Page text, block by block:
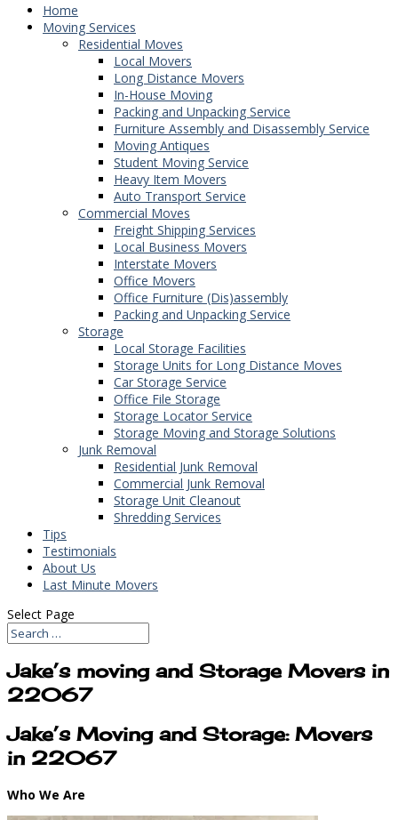
Home
Moving Services
Residential Moves
Local Movers
Long Distance Movers
In-House Moving
Packing and Unpacking Service
Furniture Assembly and Disassembly Service
Moving Antiques
Student Moving Service
Heavy Item Movers
Auto Transport Service
Commercial Moves
Freight Shipping Services
Local Business Movers
Interstate Movers
Office Movers
Office Furniture (Dis)assembly
Packing and Unpacking Service
Storage
Local Storage Facilities
Storage Units for Long Distance Moves
Car Storage Service
Office File Storage
Storage Locator Service
Storage Moving and Storage Solutions
Junk Removal
Residential Junk Removal
Commercial Junk Removal
Storage Unit Cleanout
Shredding Services
Tips
Testimonials
About Us
Last Minute Movers
Select Page
Jake’s moving and Storage Movers in
22067
Jake’s Moving and Storage: Movers
in 22067
Who We Are